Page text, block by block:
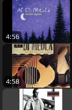
4:56
4:58